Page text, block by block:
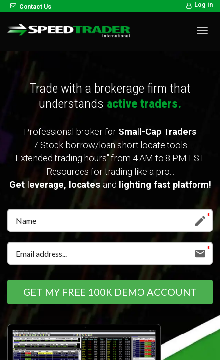
Contact Us Log in
Trade with a brokerage firm that
understands active traders.
Professional broker for Small-Cap Traders
7 Stock borrow/loan short locate tools
Extended trading hours" from 4 AM to 8 PM EST
Resources for trading like a pro...
Get leverage, locates and lighting fast platform!
GET MY FREE 100K DEMO ACCOUNT